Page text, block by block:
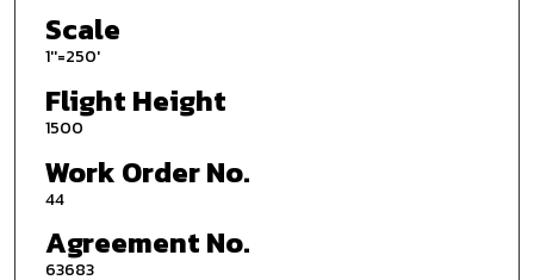
Scale
1''=250'
Flight Height
1500
Work Order No.
44
Agreement No.
63683